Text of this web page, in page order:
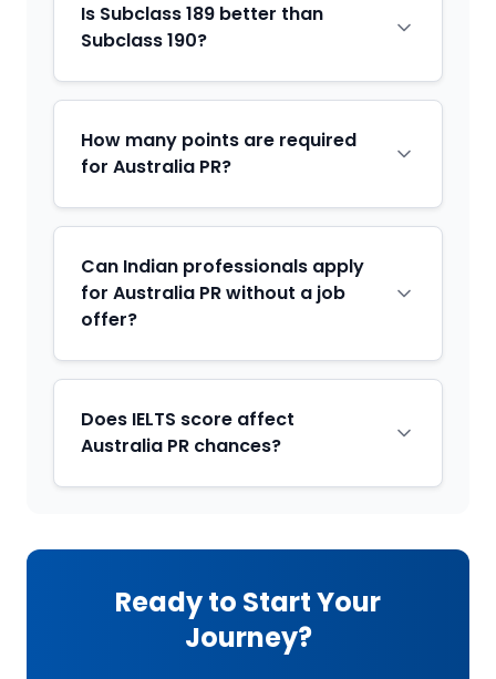
Is Subclass 189 better than
Subclass 190?
How many points are required
for Australia PR?
Can Indian professionals apply
for Australia PR without a job
offer?
Does IELTS score affect
Australia PR chances?
Ready to Start Your
Journey?